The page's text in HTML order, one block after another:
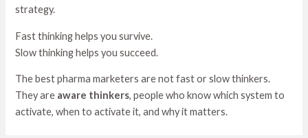
strategy.
Fast thinking helps you survive.
Slow thinking helps you succeed.
The best pharma marketers are not fast or slow thinkers.
They are aware thinkers, people who know which system to
activate, when to activate it, and why it matters.